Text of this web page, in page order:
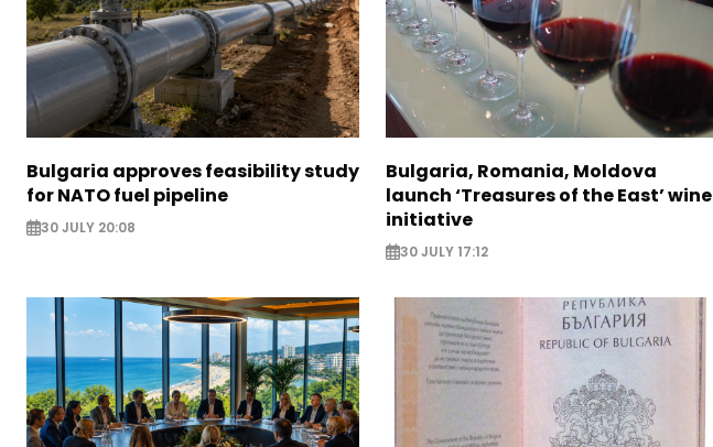
Bulgaria approves feasibility study
for NATO fuel pipeline
30 JULY 20:08
Bulgaria, Romania, Moldova
launch ‘Treasures of the East’ wine
initiative
30 JULY 17:12